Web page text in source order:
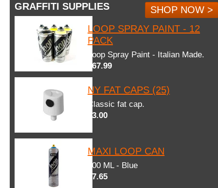
GRAFFITI SUPPLIES
SHOP NOW >
LOOP SPRAY PAINT - 12
PACK
Loop Spray Paint - Italian Made.
$67.99
NY FAT CAPS (25)
Classic fat cap.
$3.00
MAXI LOOP CAN
600 ML - Blue
$7.65